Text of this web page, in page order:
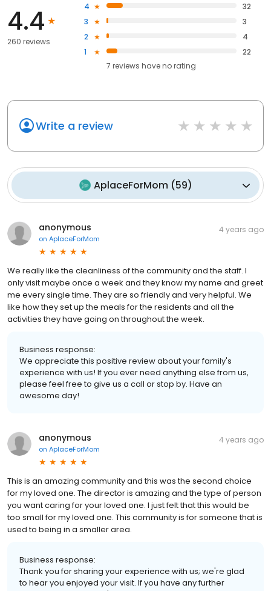
4.4
260 reviews
4
32
3
3
2
4
1
22
7 reviews haveno rating
Write a review
AplaceForMom(59)
anonymous
on AplaceForMom
4 years ago
We really like the cleanliness of the community and the staff. I
only visit maybe once a week and they know my name and greet
me every single time. They are so friendly and very helpful. We
like how they set up the meals for the residents and all the
activities they have going on throughout the week.
Business response:
We appreciate this positive review about your family's
experience with us! If you ever need anything else from us,
please feel free to give us a call or stop by. Have an
awesome day!
anonymous
on AplaceForMom
4 years ago
This is an amazing community and this was the second choice
for my loved one. The director is amazing and the type of person
you want caring for your loved one. I just felt that this would be
too small for my loved one. This community is for someone that is
used to being in a smaller area.
Business response:
Thank you for sharing your experience with us; we're glad
to hear you enjoyed your visit. If you have any further